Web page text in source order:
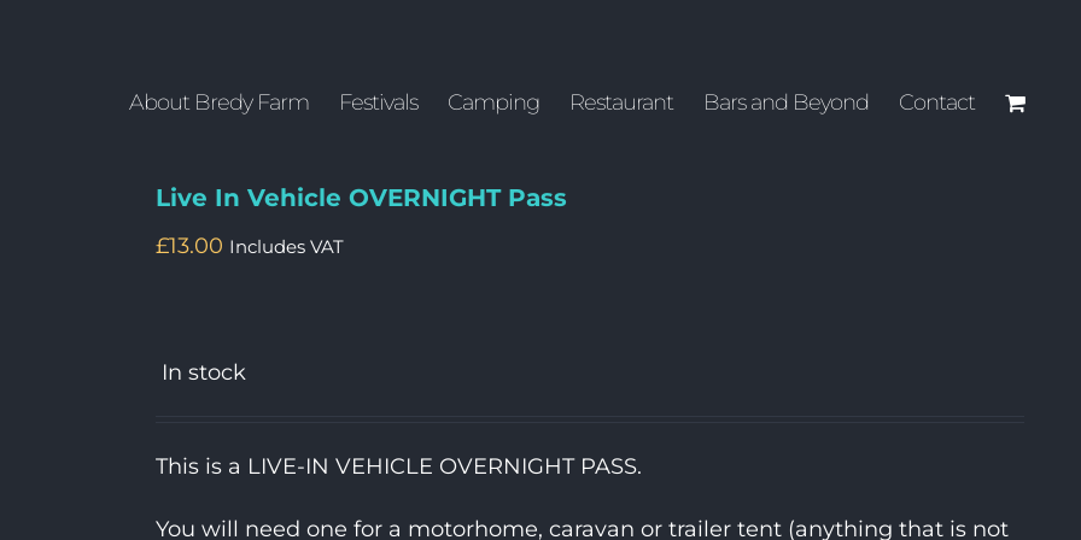
About Bredy Farm Festivals Camping Restaurant Bars and Beyond Contact
Live In Vehicle OVERNIGHT Pass
£13.00 Includes VAT
In stock
This is a LIVE-IN VEHICLE OVERNIGHT PASS.
You will need one for a motorhome, caravan or trailer tent (anything that is not